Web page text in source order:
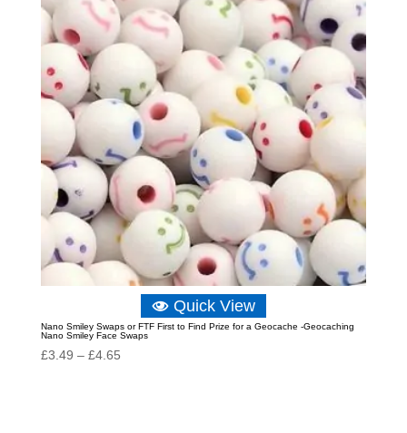
Quick View
Nano Smiley Swaps or FTF First to Find Prize for a Geocache -Geocaching
Nano Smiley Face Swaps
£3.49 – £4.65Price